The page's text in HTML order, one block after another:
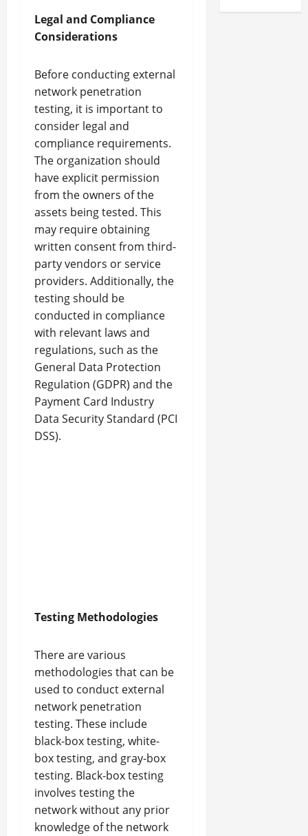
Legal and Compliance
Considerations
Before conducting external
network penetration
testing, it is important to
consider legal and
compliance requirements.
The organization should
have explicit permission
from the owners of the
assets being tested. This
may require obtaining
written consent from third-
party vendors or service
providers. Additionally, the
testing should be
conducted in compliance
with relevant laws and
regulations, such as the
General Data Protection
Regulation (GDPR) and the
Payment Card Industry
Data Security Standard (PCI
DSS).
Testing Methodologies
There are various
methodologies that can be
used to conduct external
network penetration
testing. These include
black-box testing, white-
box testing, and gray-box
testing. Black-box testing
involves testing the
network without any prior
knowledge of the network